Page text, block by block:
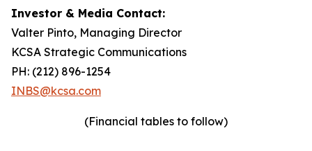
Investor & Media Contact:
Valter Pinto, Managing Director
KCSA Strategic Communications
PH: (212) 896-1254
INBS@kcsa.com
(Financial tables to follow)